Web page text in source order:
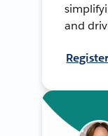
and